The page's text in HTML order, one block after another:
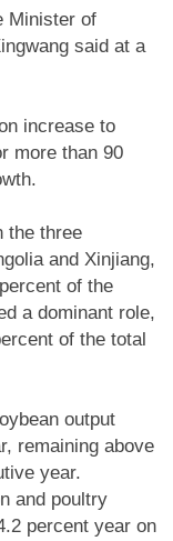
Minister of
said at a
increase to
more than 90
the three
and Xinjiang,
of the
a dominant role,
of the total
output
remaining above
year.
and poultry
percent year on